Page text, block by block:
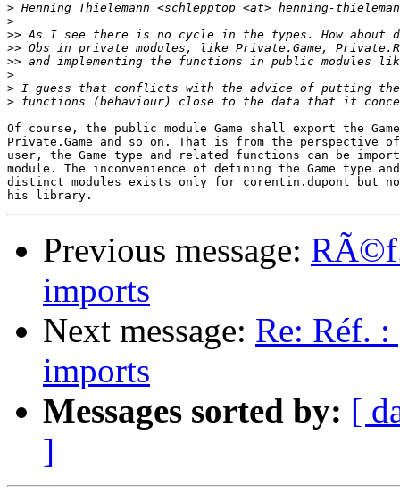
>
>
>>
>>
>>
>
>
>
Of course, the public module Game shall export the
Private.Game and so on. That is from the perspective of
user, the Game type and related functions can be
module. The inconvenience of defining the Game type
distinct modules exists only for corentin.dupont but
Previous message:
imports
Next message: Re: Réf.
imports
Messages sorted by: [
]